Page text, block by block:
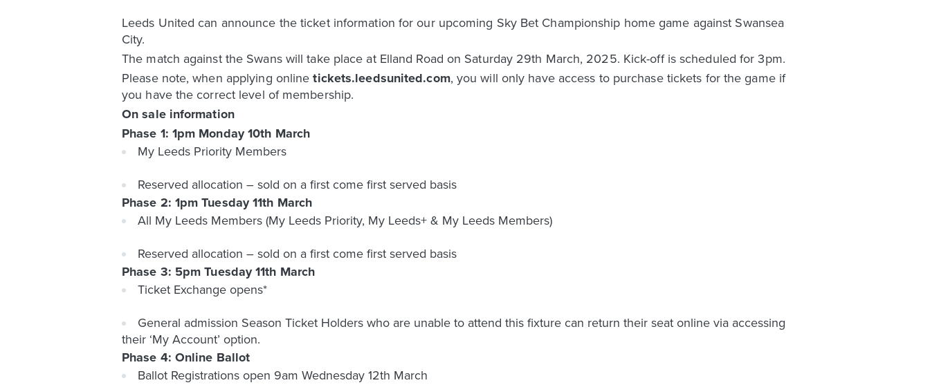
Leeds United can announce the ticket information for our upcoming Sky Bet Championship home game against Swansea
City.
The match against the Swans will take place at Elland Road on Saturday 29th March, 2025. Kick-off is scheduled for 3pm.
Please note, when applying onlinetickets.leedsunited.com, you will only have access to purchase tickets for the game if
you have the correct level of membership.
On sale information
Phase 1: 1pm Monday 10th March
My Leeds Priority Members
Reserved allocation – sold on a first come first served basis
Phase 2: 1pm Tuesday 11th March
All My Leeds Members (My Leeds Priority, My Leeds+ & My Leeds Members)
Reserved allocation – sold on a first come first served basis
Phase 3: 5pm Tuesday 11th March
Ticket Exchange opens*
General admission Season Ticket Holders who are unable to attend this fixture can return their seat online via accessing
their ‘My Account’ option.
Phase 4: Online Ballot
Ballot Registrations open 9am Wednesday 12th March